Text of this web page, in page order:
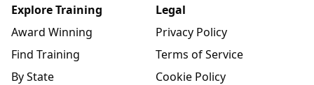
Explore Training
Award Winning
Find Training
By State
Legal
Privacy Policy
Terms of Service
Cookie Policy